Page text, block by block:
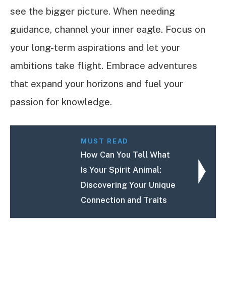
see the bigger picture. When needing
guidance, channel your inner eagle. Focus on
your long-term aspirations and let your
ambitions take flight. Embrace adventures
that expand your horizons and fuel your
passion for knowledge.
MUST READ
How Can You Tell What
Is Your Spirit Animal:
Discovering Your Unique
Connection and Traits